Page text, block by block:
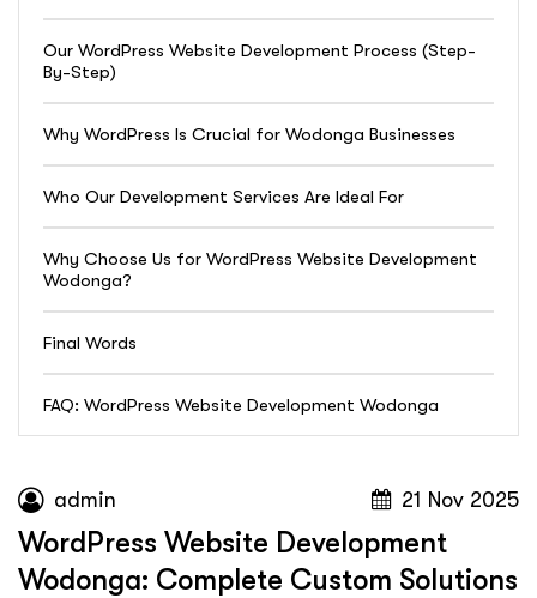
admin 21 Nov 2025
WordPress Website Development
Wodonga: Complete Custom Solutions
Our WordPress Website Development Process (Step-
By-Step)
Why WordPress Is Crucial for Wodonga Businesses
Who Our Development Services Are Ideal For
Why Choose Us for WordPress Website Development
Wodonga?
Final Words
FAQ: WordPress Website Development Wodonga